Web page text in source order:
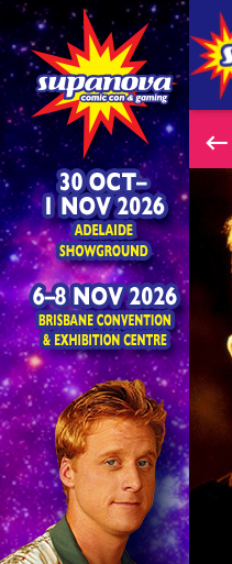
keyboard_backspace